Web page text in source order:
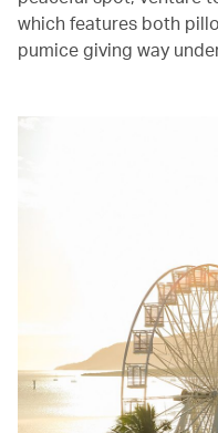
which features both
pumice giving way